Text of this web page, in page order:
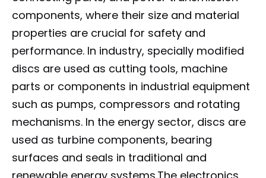
components, where their size and material
properties are crucial for safety and
performance. In industry, specially modified
discs are used as cutting tools, machine
parts or components in industrial equipment
such as pumps, compressors and rotating
mechanisms. In the energy sector, discs are
used as turbine components, bearing
surfaces and seals in traditional and